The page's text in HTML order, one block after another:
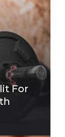
For